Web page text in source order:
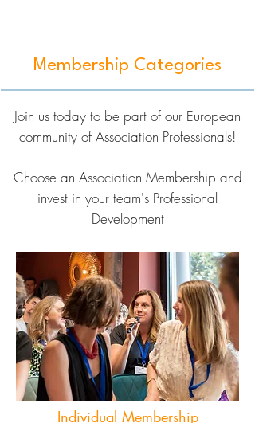
Membership Categories
Join us today to be part of our European
community of Association Professionals!
Choose an Association Membership and
invest in your team's Professional
Development
Individual Membership